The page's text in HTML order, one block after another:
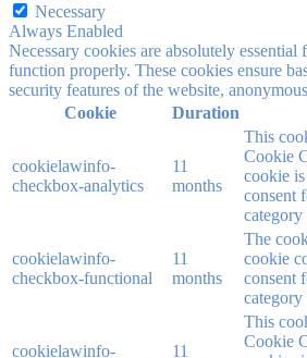
Necessary
Always Enabled
Necessary cookies are absolutely essential
function properly. These cookies ensure
security features of the website,
Cookie
Duration
cookielawinfo-
checkbox-analytics
11
months
This
Cookie
cookie is
consent
cookielawinfo-
checkbox-functional
11
months
The
cookie
consent
cookielawinfo-
11
This
Cookie